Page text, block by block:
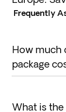
This Black
discover
unbeatable
Frequently
How much
package
The cost of
What is